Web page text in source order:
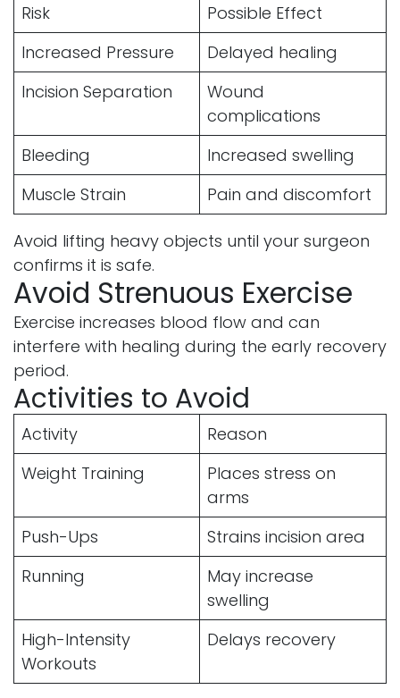
Risk
Possible Effect
Increased Pressure
Delayed healing
Incision Separation
Wound
complications
Bleeding
Increased swelling
Muscle Strain
Pain and discomfort
Avoid lifting heavy objects until your surgeon
confirms it is safe.
Avoid Strenuous Exercise
Exercise increases blood flow and can
interfere with healing during the early recovery
period.
Activities to Avoid
Activity
Reason
Weight Training
Places stress on
arms
Push-Ups
Strains incision area
Running
May increase
swelling
High-Intensity
Workouts
Delays recovery